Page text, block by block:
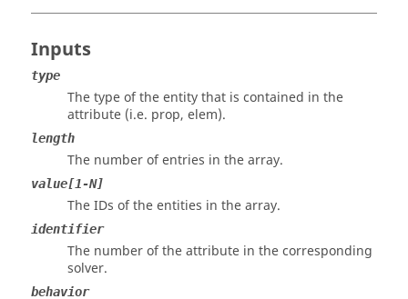
Inputs
type
The type of the entity that is contained in the
attribute (i.e. prop, elem).
length
The number of entries in the array.
value[1-N]
The IDs of the entities in the array.
identifier
The number of the attribute in the corresponding
solver.
behavior